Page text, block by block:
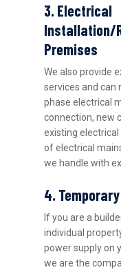
3. Electrical
Installation/
Premises
We also provide
services and can
phase electrical
connection, new
existing
of electrical
we handle with
4.
If you are a
individual
power supply on
we are the